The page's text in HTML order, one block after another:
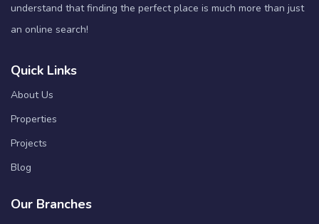
understand that finding the perfect place is much more than just
an online search!
Quick Links
About Us
Properties
Projects
Blog
Our Branches